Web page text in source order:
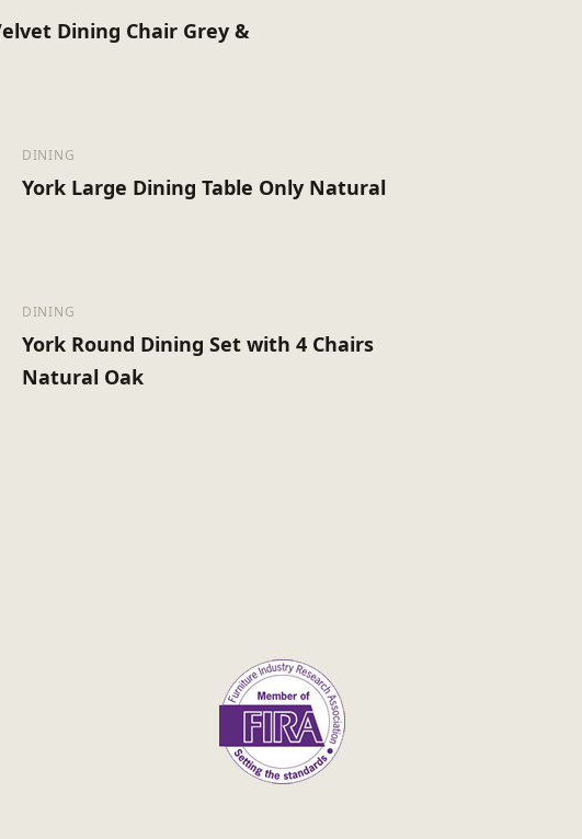
Dining Chair Grey &
DINING
York Large Dining Table Only Natural
DINING
York Round Dining Set with 4 Chairs
Natural Oak